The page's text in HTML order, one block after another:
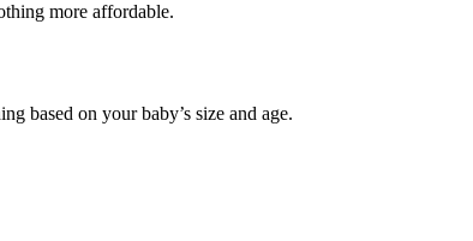
more affordable.
based on your baby’s size and age.